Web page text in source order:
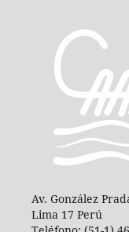
Av. González
Lima 17 Perú